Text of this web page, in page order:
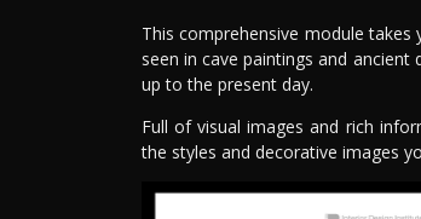
This comprehensive module
seen in cave paintings and
up to the present day.
Full of visual images and rich
the styles and decorative images